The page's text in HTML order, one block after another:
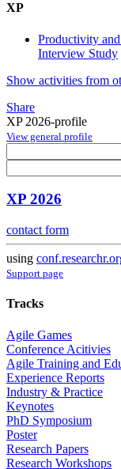
XP
Productivity
Interview Study
Show activities from
Share
XP 2026-profile
View general profile
XP 2026
contact form
using
Support page
Tracks
Agile Games
Conference Acitivies
Agile Training and
Experience Reports
Industry & Practice
Keynotes
PhD Symposium
Poster
Research Papers
Research Workshops